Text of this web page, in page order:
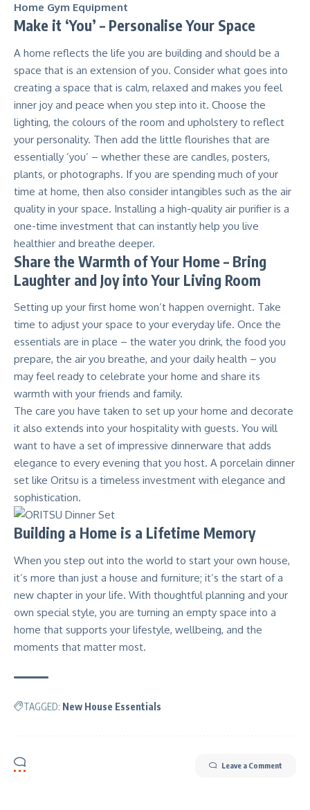
Home Gym Equipment
Make it ‘You’ – Personalise Your Space
A home reflects the life you are building and should be a
space that is an extension of you. Consider what goes into
creating a space that is calm, relaxed and makes you feel
inner joy and peace when you step into it. Choose the
lighting, the colours of the room and upholstery to reflect
your personality. Then add the little flourishes that are
essentially ‘you’ – whether these are candles, posters,
plants, or photographs. If you are spending much of your
time at home, then also consider intangibles such as the air
quality in your space. Installing a high-quality air purifier is a
one-time investment that can instantly help you live
healthier and breathe deeper.
Share the Warmth of Your Home – Bring
Laughter and Joy into Your Living Room
Setting up your first home won’t happen overnight. Take
time to adjust your space to your everyday life. Once the
essentials are in place – the water you drink, the food you
prepare, the air you breathe, and your daily health – you
may feel ready to celebrate your home and share its
warmth with your friends and family.
The care you have taken to set up your home and decorate
it also extends into your hospitality with guests. You will
want to have a set of impressive dinnerware that adds
elegance to every evening that you host. A porcelain dinner
set like Oritsu is a timeless investment with elegance and
sophistication.
Building a Home is a Lifetime Memory
When you step out into the world to start your own house,
it’s more than just a house and furniture; it’s the start of a
new chapter in your life. With thoughtful planning and your
own special style, you are turning an empty space into a
home that supports your lifestyle, wellbeing, and the
moments that matter most.
TAGGED: New House Essentials
Leave a Comment